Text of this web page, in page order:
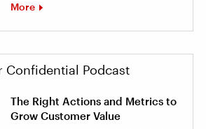
More
Confidential Podcast
The Right Actions and Metrics to
Grow Customer Value